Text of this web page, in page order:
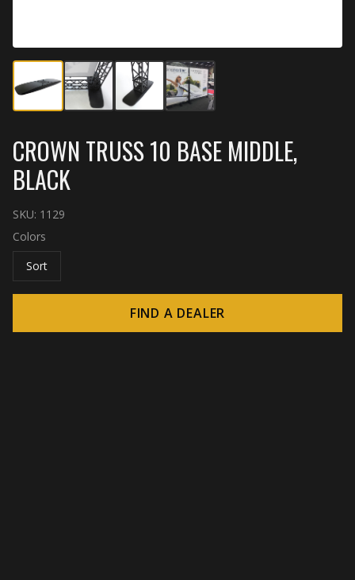
CROWN TRUSS 10 BASE MIDDLE,
BLACK
SKU: 1129
Colors
Sort
FIND A DEALER